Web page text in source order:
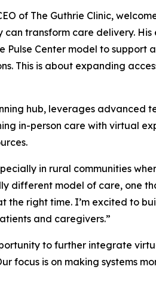
of The Guthrie Clinic,
transform care delivery.
Pulse Center model to
This is about expanding
hub, leverages
in-person care with virtual
in rural communities
different model of care, one
the right time. I’m excited to
and caregivers.”
to further integrate
focus is on making systems